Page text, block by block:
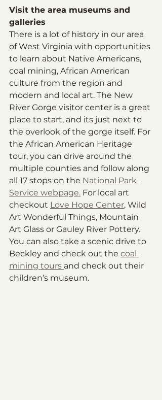
Visit the area museums and
galleries
There is a lot of history in our area
of West Virginia with opportunities
to learn about Native Americans,
coal mining, African American
culture from the region and
modern and local art. The New
River Gorge visitor center is a great
place to start, and its just next to
the overlook of the gorge itself. For
the African American Heritage
tour, you can drive around the
multiple counties and follow along
all 17 stops on the National Park
Service webpage. For local art
checkout Love Hope Center, Wild
Art Wonderful Things, Mountain
Art Glass or Gauley River Pottery.
You can also take a scenic drive to
Beckley and check out the coal
mining tours and check out their
children’s museum.